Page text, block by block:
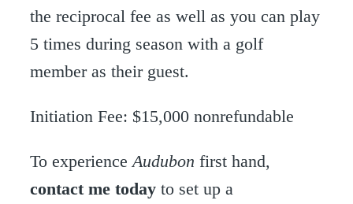
the reciprocal fee as well as you can play
5 times during season with a golf
member as their guest.
Initiation Fee: $15,000 nonrefundable
To experienceAudubon first hand,
contact me today to set up a